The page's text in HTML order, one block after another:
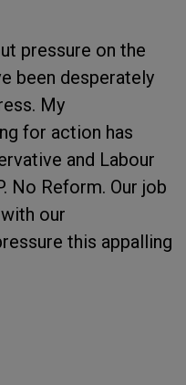
pressure on the
been desperately
My
for action has
and Labour
No Reform. Our job
our
this appalling